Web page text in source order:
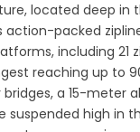
located deep in
action-packed
including 21
reaching up to
a 15-meter
suspended high in